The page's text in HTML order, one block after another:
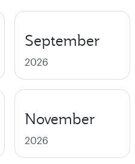
September
2026
November
2026